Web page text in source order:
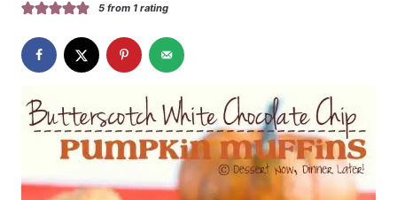
5from 1 rating